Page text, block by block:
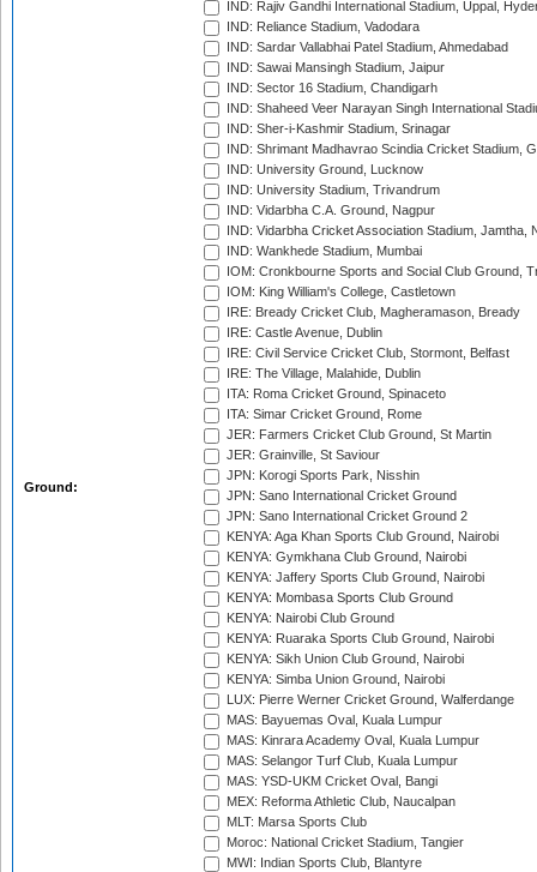
Ground:
IND: Rajiv Gandhi International Stadium, Uppal,
IND: Reliance Stadium, Vadodara
IND: Sardar Vallabhai Patel Stadium, Ahmedabad
IND: Sawai Mansingh Stadium, Jaipur
IND: Sector 16 Stadium, Chandigarh
IND: Shaheed Veer Narayan Singh International
IND: Sher-i-Kashmir Stadium, Srinagar
IND: Shrimant Madhavrao Scindia Cricket Stadium,
IND: University Ground, Lucknow
IND: University Stadium, Trivandrum
IND: Vidarbha C.A. Ground, Nagpur
IND: Vidarbha Cricket Association Stadium, Jamtha,
IND: Wankhede Stadium, Mumbai
IOM: Cronkbourne Sports and Social Club Ground,
IOM: King William's College, Castletown
IRE: Bready Cricket Club, Magheramason, Bready
IRE: Castle Avenue, Dublin
IRE: Civil Service Cricket Club, Stormont, Belfast
IRE: The Village, Malahide, Dublin
ITA: Roma Cricket Ground, Spinaceto
ITA: Simar Cricket Ground, Rome
JER: Farmers Cricket Club Ground, St Martin
JER: Grainville, St Saviour
JPN: Korogi Sports Park, Nisshin
JPN: Sano International Cricket Ground
JPN: Sano International Cricket Ground 2
KENYA: Aga Khan Sports Club Ground, Nairobi
KENYA: Gymkhana Club Ground, Nairobi
KENYA: Jaffery Sports Club Ground, Nairobi
KENYA: Mombasa Sports Club Ground
KENYA: Nairobi Club Ground
KENYA: Ruaraka Sports Club Ground, Nairobi
KENYA: Sikh Union Club Ground, Nairobi
KENYA: Simba Union Ground, Nairobi
LUX: Pierre Werner Cricket Ground, Walferdange
MAS: Bayuemas Oval, Kuala Lumpur
MAS: Kinrara Academy Oval, Kuala Lumpur
MAS: Selangor Turf Club, Kuala Lumpur
MAS: YSD-UKM Cricket Oval, Bangi
MEX: Reforma Athletic Club, Naucalpan
MLT: Marsa Sports Club
Moroc: National Cricket Stadium, Tangier
MWI: Indian Sports Club, Blantyre